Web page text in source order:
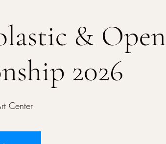
& Open
2026
Center